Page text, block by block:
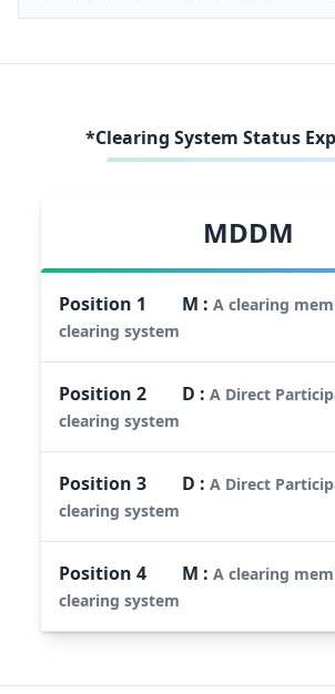
*Clearing System Status
MDDM
Position 1 M :A clearing
clearing system
Position2 D :A Direct
clearing system
Position3 D :A Direct
clearing system
Position4 M :A clearing
clearing system